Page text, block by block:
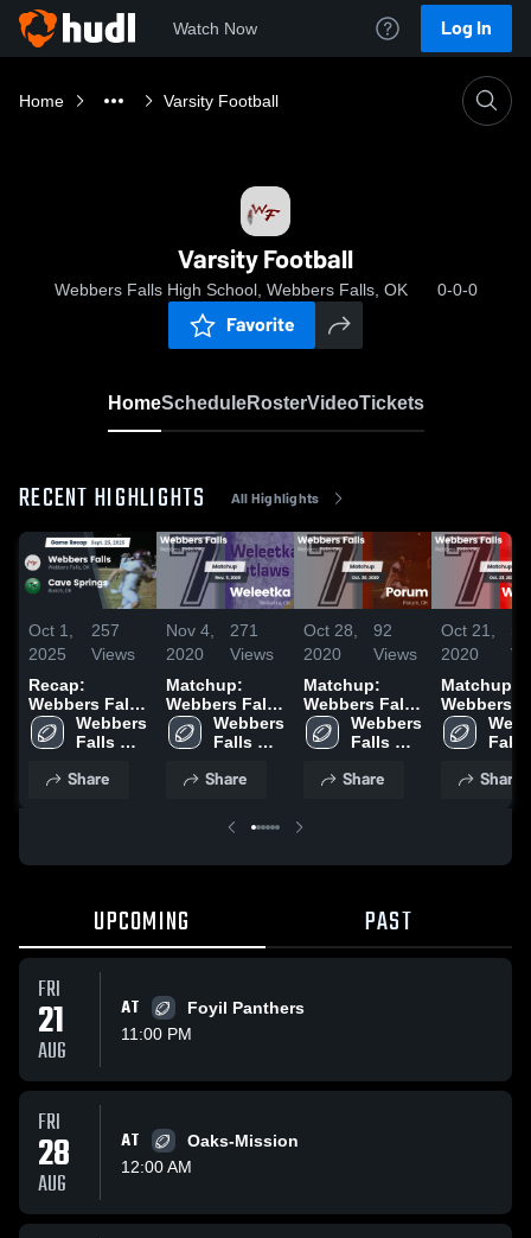
Watch Now Log In
Home Varsity Football
Varsity Football
Webbers Falls High School, Webbers Falls, OK 0-0-0
Favorite
HomeScheduleRosterVideoTickets
RECENT HIGHLIGHTS All Highlights
Oct 1,
2025
257
Views
Recap:
Webbers Falls
vs. Cave
Springs 2025
Webbers
Falls
School
Share
Nov 4,
2020
271
Views
Matchup:
Webbers Falls
High S vs.
Weleetka 2020
Webbers
Falls
School
Share
Oct 28,
2020
92
Views
Matchup:
Webbers Falls
High S vs.
Porum 2020
Webbers
Falls
School
Share
Oct 21,
2020
Matchup:
Webbers
High S vs.
Falls
Share
UPCOMING PAST
FRI
21
AUG
AT
Foyil Panthers
11:00 PM
FRI
28
AUG
AT
Oaks-Mission
12:00 AM